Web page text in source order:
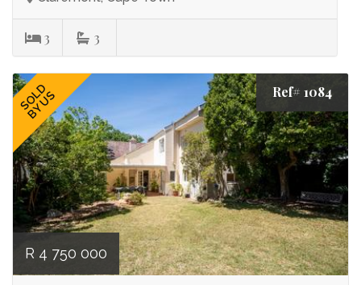
3 3
SOLD
BY US Ref# 1084
R 4 750 000